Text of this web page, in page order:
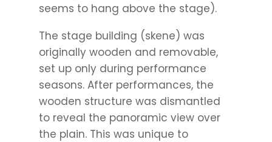
seems to hang above the stage).
The stage building (skene) was
originally wooden and removable,
set up only during performance
seasons. After performances, the
wooden structure was dismantled
to reveal the panoramic view over
the plain. This was unique to